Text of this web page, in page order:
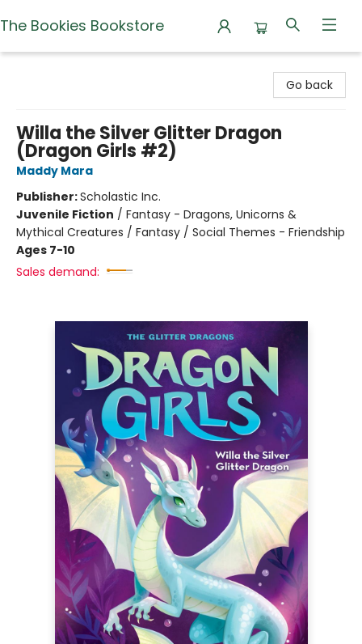
The Bookies Bookstore
Go back
Willa the Silver Glitter Dragon
(Dragon Girls #2)
Maddy Mara
Publisher:Scholastic Inc.
Juvenile Fiction / Fantasy - Dragons, Unicorns &
Mythical Creatures / Fantasy / Social Themes - Friendship
Ages 7-10
Sales demand: